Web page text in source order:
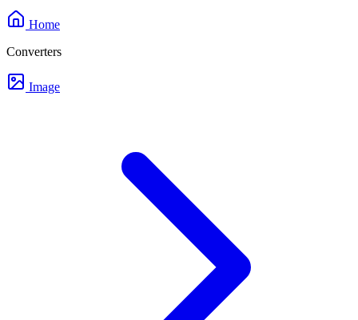
Home
Converters
Image